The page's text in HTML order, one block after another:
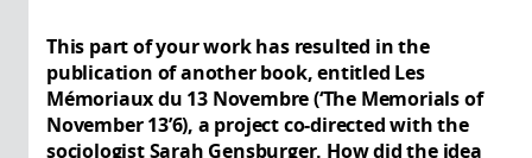
This part of your work has resulted in the
publication of another book, entitled Les
Mémoriaux du 13 Novembre (‘The Memorials of
November 13’6), a project co-directed with the
sociologist Sarah Gensburger. How did the idea